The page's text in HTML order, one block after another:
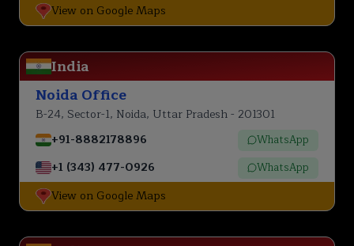
View on Google Maps
India
Noida Office
B-24, Sector-1, Noida, Uttar Pradesh - 201301
+91-8882178896
WhatsApp
+1 (343) 477-0926 WhatsApp
View on Google Maps